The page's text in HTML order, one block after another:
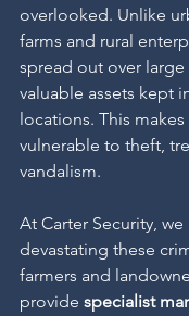
overlooked. Unlike
farms and rural
spread out over large
valuable assets kept
locations. This
vulnerable to theft,
vandalism.
At Carter Security,
devastating these
farmers and
provide specialist